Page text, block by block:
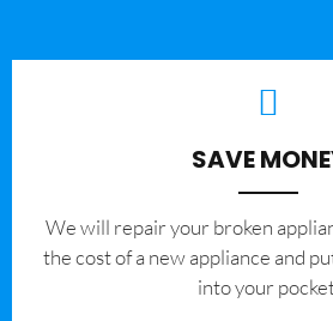
SAVE
We will repair your broken
the cost of a new appliance and
into your